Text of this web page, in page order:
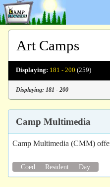
Art Camps
Displaying: 181 - 200 (259)
Displaying: 181 - 200
Camp Multimedia
Camp Multimedia (CMM)
Coed Resident Day